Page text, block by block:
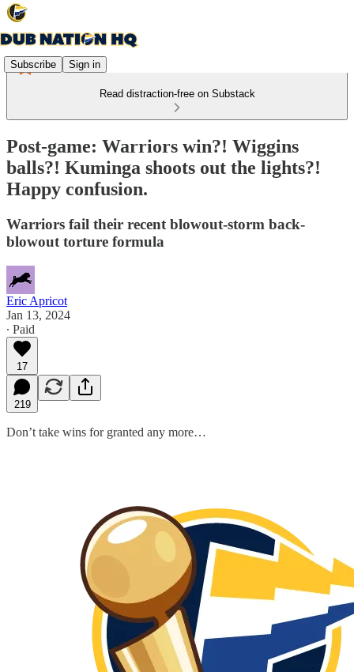
Subscribe Sign in
Read distraction-free on Substack
Post-game: Warriors win?! Wiggins
balls?! Kuminga shoots out the lights?!
Happy confusion.
Warriors fail their recent blowout-storm back-
blowout torture formula
Eric Apricot
Jan 13, 2024
∙ Paid
17
219
Don’t take wins for granted any more…